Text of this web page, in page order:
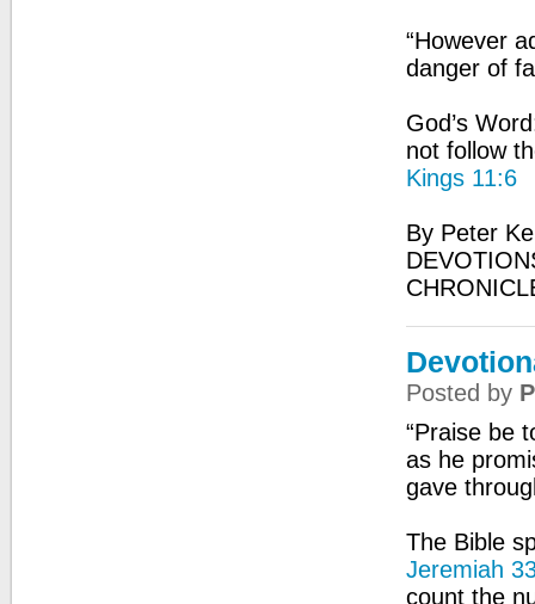
“However
danger of
God’s
not follow
Kings 11:6
By Peter
Posted by
“Praise be
as he
gave
The Bible
Jeremiah
count the